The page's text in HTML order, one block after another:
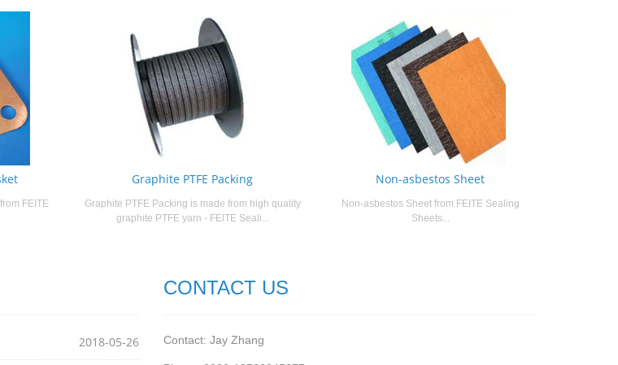
FEITE
Graphite PTFE Packing
Graphite PTFE Packing is made from high quality
graphite PTFE yarn - FEITE Seali...
Non-asbestos Sheet
Non-asbestos Sheet from FEITE Sealing
Sheets...
2018-05-26
CONTACT US
Contact: Jay Zhang